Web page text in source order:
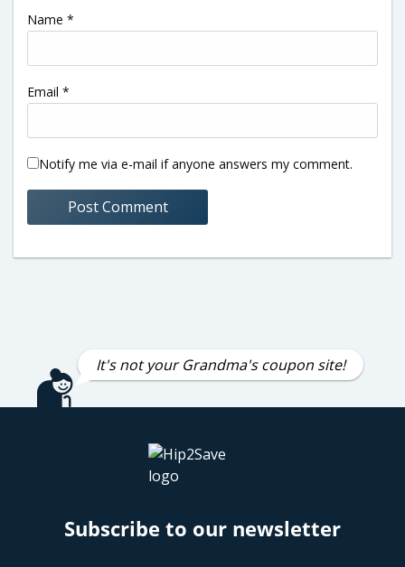
Name *
Email *
Notify me via e-mail if anyone answers my comment.
It's not your Grandma's coupon site!
Subscribe to our newsletter